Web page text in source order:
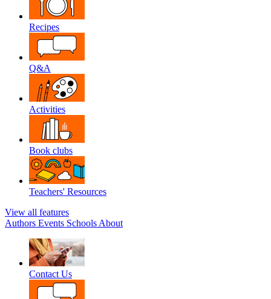
Recipes
Q&A
Activities
Book clubs
Teachers' Resources
View all features
Authors Events Schools About
Contact Us